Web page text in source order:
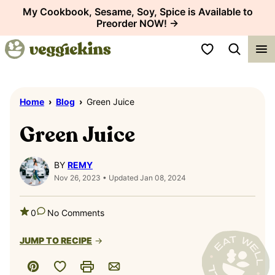
content
My Cookbook, Sesame, Soy, Spice is Available to
Preorder NOW! →
My Favorites
Home › Blog › Green Juice
Green Juice
BY REMY
Nov 26, 2023 • Updated Jan 08, 2024
0 No Comments
JUMP TO RECIPE
Save to Favorites